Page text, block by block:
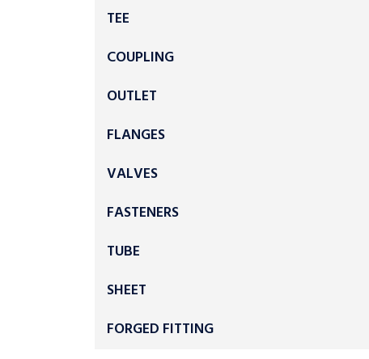
TEE
COUPLING
OUTLET
FLANGES
VALVES
FASTENERS
TUBE
SHEET
FORGED FITTING